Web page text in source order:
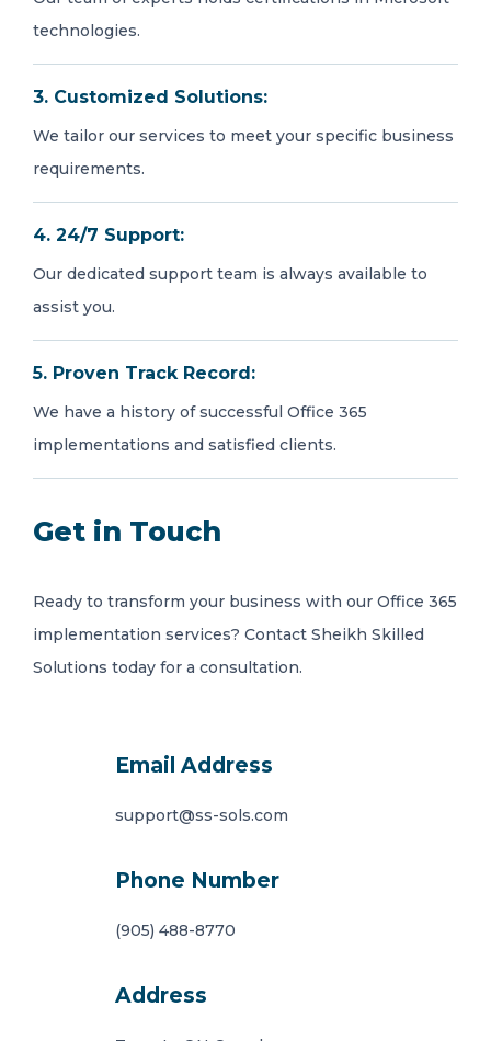
technologies.
3. Customized Solutions:
We tailor our services to meet your specific business
requirements.
4. 24/7 Support:
Our dedicated support team is always available to
assist you.
5. Proven Track Record:
We have a history of successful Office 365
implementations and satisfied clients.
Get in Touch
Ready to transform your business with our Office 365
implementation services? Contact Sheikh Skilled
Solutions today for a consultation.
Email Address
support@ss-sols.com
Phone Number
(905) 488-8770
Address